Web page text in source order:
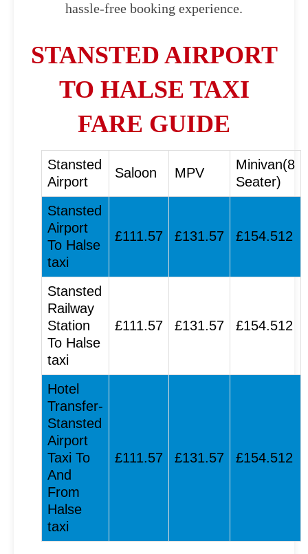
hassle-free booking experience.
STANSTED AIRPORT
TO HALSE TAXI
FARE GUIDE
Stansted
Airport
Saloon MPV
Minivan(8
Seater)
Stansted
Airport
To Halse
taxi
£111.57 £131.57 £154.512
Stansted
Railway
Station
To Halse
taxi
£111.57 £131.57 £154.512
Hotel
Transfer-
Stansted
Airport
Taxi To
And
From
Halse
taxi
£111.57 £131.57 £154.512